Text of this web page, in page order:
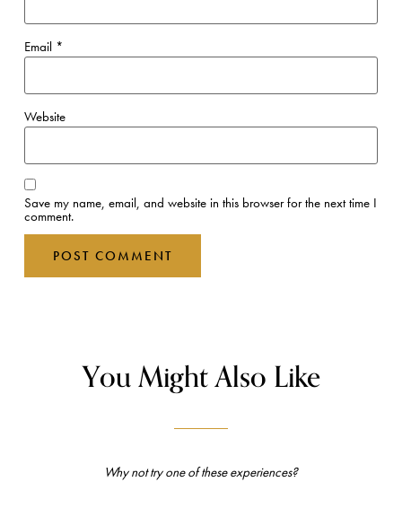
Email *
Website
Save my name, email, and website in this browser for the next time I
comment.
You Might Also Like
Why not try one of these experiences?